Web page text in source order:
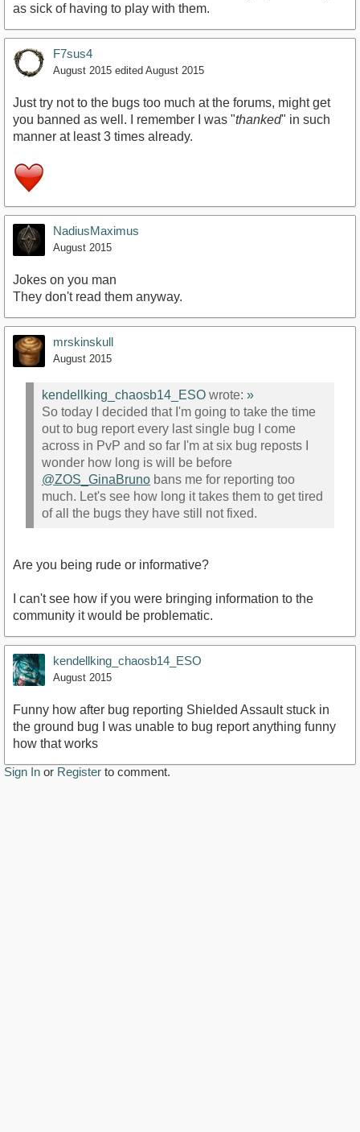
as sick of having to play with them.
F7sus4
August 2015 edited August 2015
Just try not to the bugs too much at the forums, might get
you banned as well. I remember I was "thanked" in such
manner at least 3 times already.
NadiusMaximus
August 2015
Jokes on you man
They don't read them anyway.
mrskinskull
August 2015
kendellking_chaosb14_ESO wrote: »
So today I decided that I'm going to take the time
out to bug report every last single bug I come
across in PvP and so far I'm at six bug reposts I
wonder how long is will be before
@ZOS_GinaBruno bans me for reporting too
much. Let's see how long it takes them to get tired
of all the bugs they have still not fixed.
Are you being rude or informative?
I can't see how if you were bringing information to the
community it would be problematic.
kendellking_chaosb14_ESO
August 2015
Funny how after bug reporting Shielded Assault stuck in
the ground bug I was unable to bug report anything funny
how that works
Sign In or Register to comment.